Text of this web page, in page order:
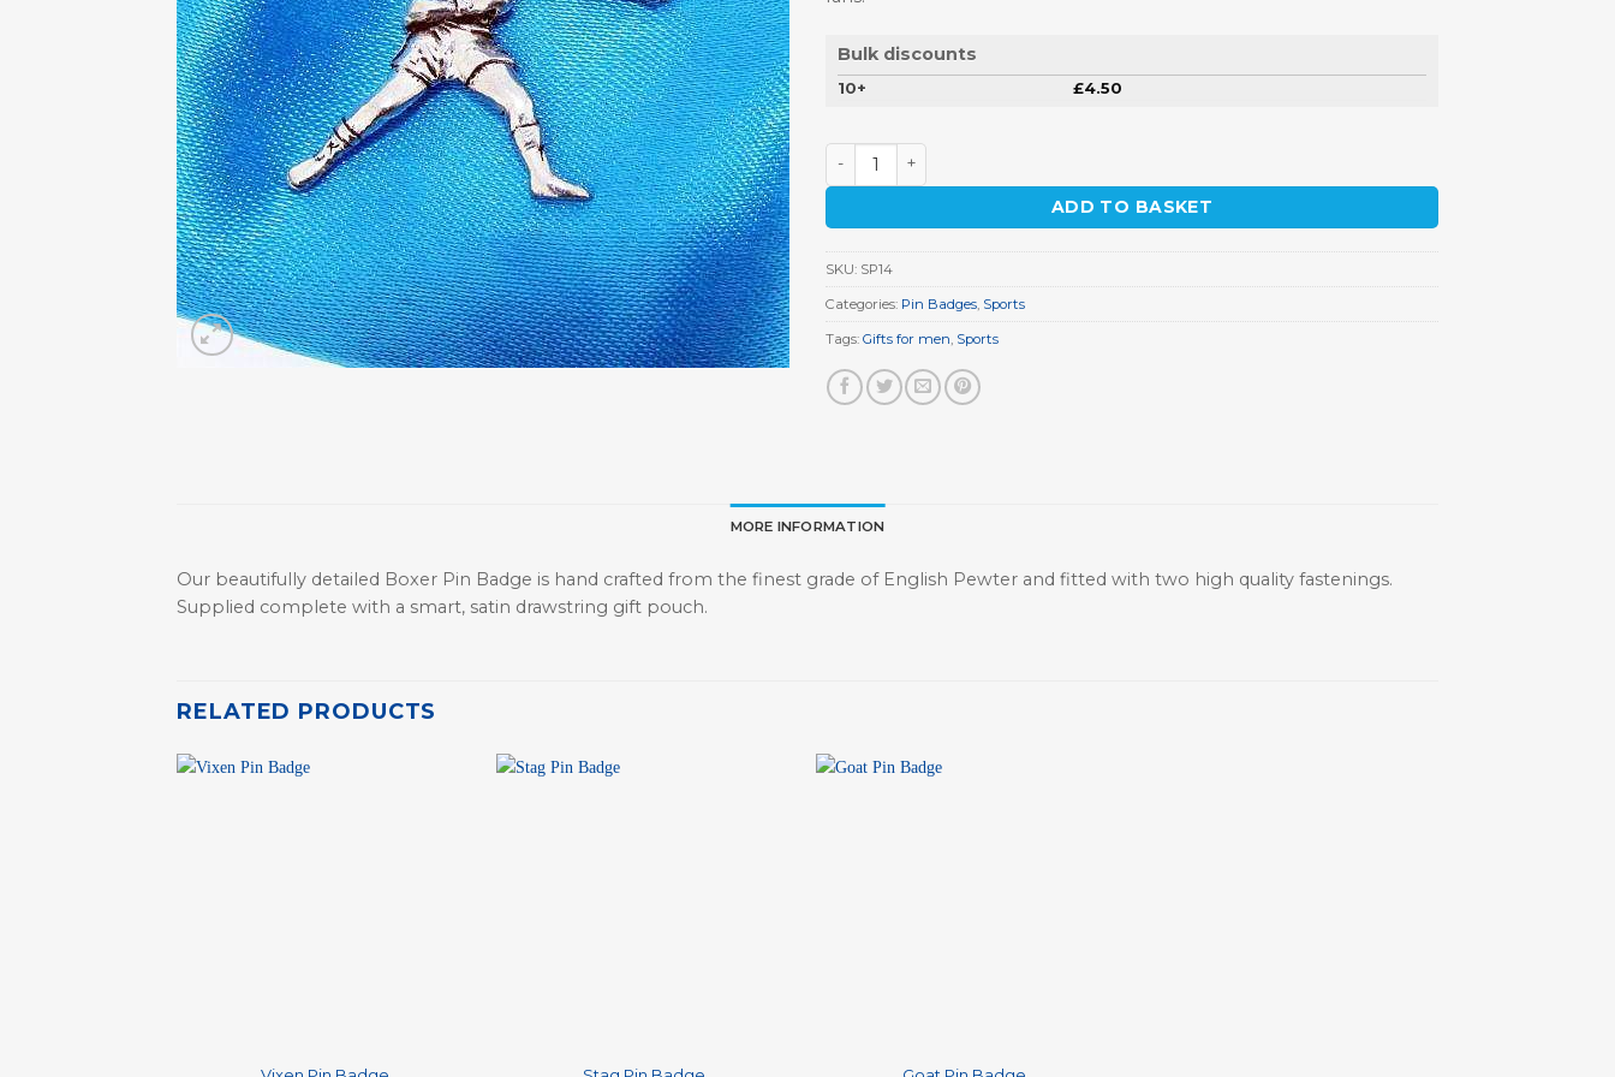
Bulk discounts
10+ £4.50
Boxer Pin Badge quantity
ADD TO BASKET
SKU: SP14
Categories: Pin Badges Sports
Tags: Gifts for men Sports
MORE INFORMATION
Our beautifully detailed Boxer Pin Badge is hand crafted from the finest grade of English Pewter and fitted with two high quality fastenings.
Supplied complete with a smart, satin drawstring gift pouch.
RELATED PRODUCTS